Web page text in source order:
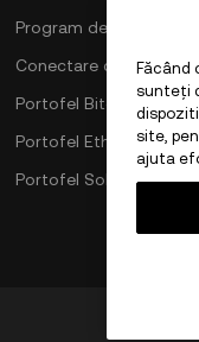
Program de comisioane
Conectare cu OKX
Portofel Bitcoin
Portofel Ethereum
Portofel Solana
Făcând
sunteți
site,
ajuta